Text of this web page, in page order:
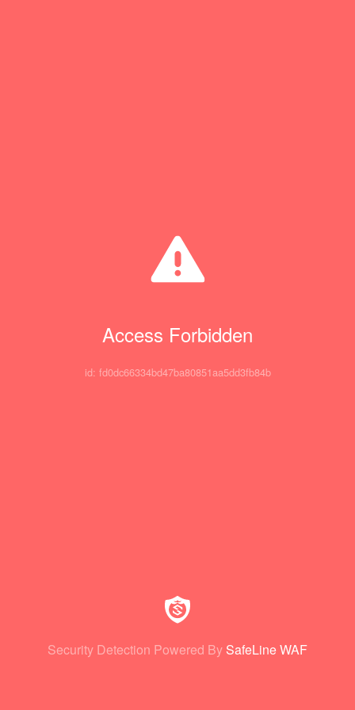
Access Forbidden
id: fd0dc66334bd47ba80851aa5dd3fb84b
Security Detection Powered By SafeLine WAF